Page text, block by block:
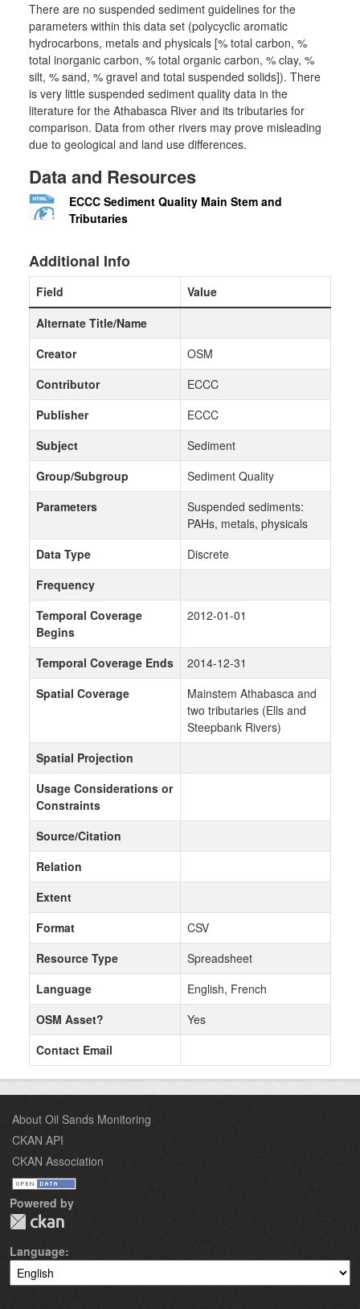
There are no suspended sediment guidelines for the
parameters within this data set (polycyclic aromatic
hydrocarbons, metals and physicals [% total carbon, %
total inorganic carbon, % total organic carbon, % clay, %
silt, % sand, % gravel and total suspended solids]). There
is very little suspended sediment quality data in the
literature for the Athabasca River and its tributaries for
comparison. Data from other rivers may prove misleading
due to geological and land use differences.
Data and Resources
ECCC Sediment Quality Main Stem and
Tributaries
Additional Info
Field
Value
Alternate Title/Name
Creator
OSM
Contributor
ECCC
Publisher
ECCC
Subject
Sediment
Group/Subgroup
Sediment Quality
Parameters
Suspended sediments:
PAHs, metals, physicals
Data Type
Discrete
Frequency
Temporal Coverage
Begins
2012-01-01
Temporal Coverage Ends
2014-12-31
Spatial Coverage
Mainstem Athabasca and
two tributaries (Ells and
Steepbank Rivers)
Spatial Projection
Usage Considerations or
Constraints
Source/Citation
Relation
Extent
Format
CSV
Resource Type
Spreadsheet
Language
English, French
OSM Asset?
Yes
Contact Email
About Oil Sands Monitoring
CKAN API
CKAN Association
Powered by
Language